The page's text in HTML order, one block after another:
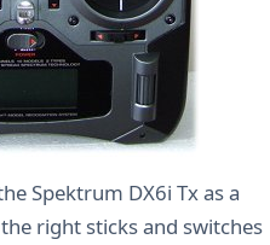
Spektrum DX6i Tx as a
right sticks and switches